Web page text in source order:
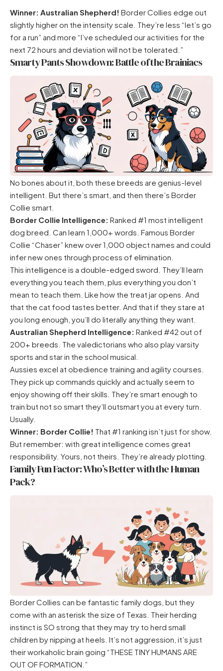
Winner: Australian Shepherd! Border Collies edge out
slightly higher on the intensity scale. They’re less “let’s go
for a run” and more “I’ve scheduled our activities for the
next 72 hours and deviation will not be tolerated.”
Smarty Pants Showdown: Battle of the Brainiacs
No bones about it, both these breeds are genius-level
intelligent. But there’s smart, and then there’s Border
Collie smart.
Border Collie Intelligence: Ranked #1 most intelligent
dog breed. Can learn 1,000+ words. Famous Border
Collie “Chaser” knew over 1,000 object names and could
infer new ones through process of elimination.
This intelligence is a double-edged sword. They’ll learn
everything you teach them, plus everything you don’t
mean to teach them. Like how the treat jar opens. And
that the cat food tastes better. And that if they stare at
you long enough, you’ll do literally anything they want.
Australian Shepherd Intelligence: Ranked #42 out of
200+ breeds. The valedictorians who also play varsity
sports and star in the school musical.
Aussies excel at obedience training and agility courses.
They pick up commands quickly and actually seem to
enjoy showing off their skills. They’re smart enough to
train but not so smart they’ll outsmart you at every turn.
Usually.
Winner: Border Collie! That #1 ranking isn’t just for show.
But remember: with great intelligence comes great
responsibility. Yours, not theirs. They’re already plotting.
Family Fun Factor: Who’s Better with the Human
Pack?
Border Collies can be fantastic family dogs, but they
come with an asterisk the size of Texas. Their herding
instinct is SO strong that they may try to herd small
children by nipping at heels. It’s not aggression, it’s just
their workaholic brain going “THESE TINY HUMANS ARE
OUT OF FORMATION.”